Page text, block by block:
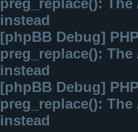
preg_replace():
instead
[phpBB Debug]
preg_replace():
instead
[phpBB Debug]
preg_replace():
instead